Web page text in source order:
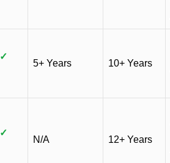
✓
5+ Years 10+ Years
✓
N/A 12+ Years